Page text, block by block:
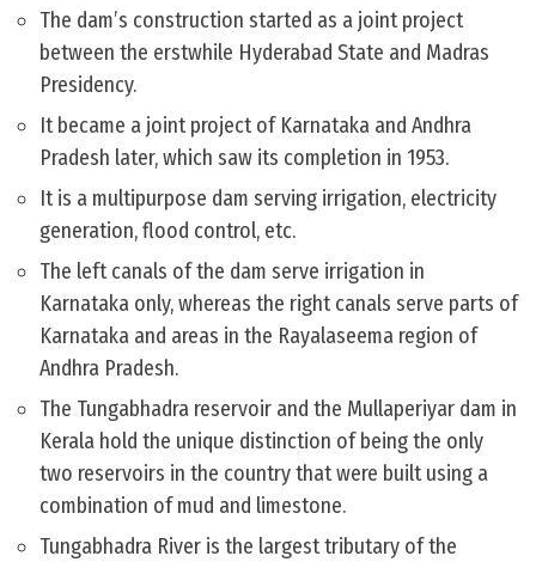
The dam’s construction started as a joint project
between the erstwhile Hyderabad State and Madras
Presidency.
It became a joint project of Karnataka and Andhra
Pradesh later, which saw its completion in 1953.
It is a multipurpose dam serving irrigation, electricity
generation, flood control, etc.
The left canals of the dam serve irrigation in
Karnataka only, whereas the right canals serve parts of
Karnataka and areas in the Rayalaseema region of
Andhra Pradesh.
The Tungabhadra reservoir and the Mullaperiyar dam in
Kerala hold the unique distinction of being the only
two reservoirs in the country that were built using a
combination of mud and limestone.
Tungabhadra River is the largest tributary of the